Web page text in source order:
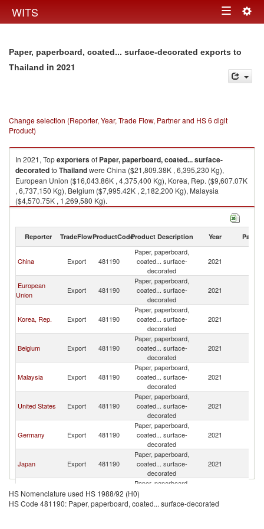
WITS Toggle
Paper, paperboard, coated... surface-decorated exports to
Thailand in 2021
Change selection (Reporter, Year, Trade Flow, Partner and HS 6 digit
Product)
In 2021, Topexportersof Paper, paperboard, coated... surface-
decoratedto Thailandwere China ($21,809.38K , 6,395,230 Kg),
European Union ($16,043.86K , 4,375,400 Kg), Korea, Rep. ($9,607.07K
, 6,737,150 Kg), Belgium ($7,995.42K , 2,182,200 Kg), Malaysia
($4,570.75K , 1,269,580 Kg).
Paper, paperboard, coated... surface-decorated imports by country in
Reporter TradeFlowProductCodeProduct Description Year Partner
China Export 481190
Paper, paperboard,
coated... surface-
decorated
2021
European
Union
Export 481190
Paper, paperboard,
coated... surface-
decorated
2021
Korea, Rep. Export 481190
Paper, paperboard,
coated... surface-
decorated
2021
Belgium Export 481190
Paper, paperboard,
coated... surface-
decorated
2021
Malaysia Export 481190
Paper, paperboard,
coated... surface-
decorated
2021
United States Export 481190
Paper, paperboard,
coated... surface-
decorated
2021
Germany Export 481190
Paper, paperboard,
coated... surface-
decorated
2021
Japan Export 481190
Paper, paperboard,
coated... surface-
decorated
2021
nes
Export 481190
Paper, paperboard,
coated... surface-
decorated
HS Nomenclature used HS 1988/92 (H0)
HS Code 481190: Paper, paperboard, coated... surface-decorated